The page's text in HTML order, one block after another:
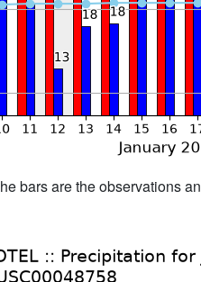
bars are the observations